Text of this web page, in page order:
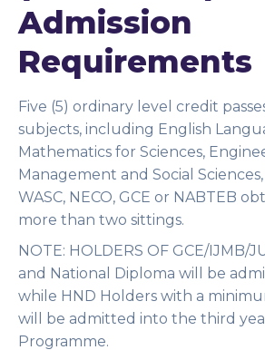
Admission
Requirements
Five (5) ordinary level credit
subjects, including English
Mathematics for Sciences,
Management and Social
WASC, NECO, GCE or NABTEB
more than two sittings.
NOTE: HOLDERS OF GCE/IJMB/
and National Diploma will be
while HND Holders with a
will be admitted into the third
Programme.